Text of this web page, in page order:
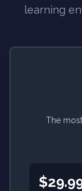
learning
The